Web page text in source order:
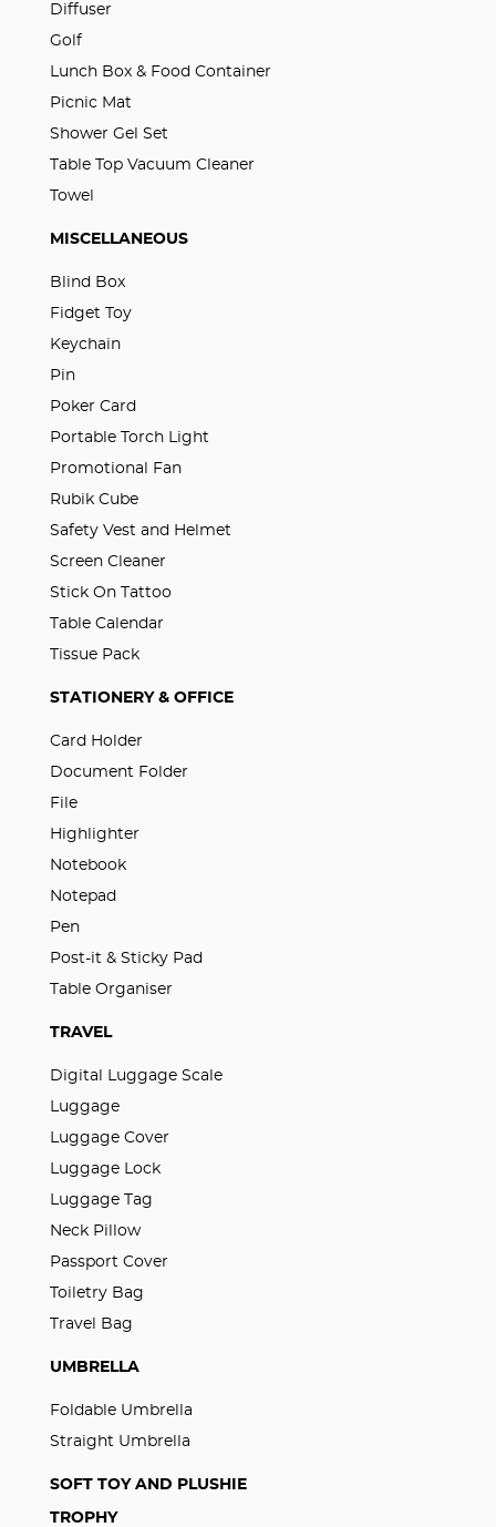
Diffuser
Golf
Lunch Box & Food Container
Picnic Mat
Shower Gel Set
Table Top Vacuum Cleaner
Towel
MISCELLANEOUS
Blind Box
Fidget Toy
Keychain
Pin
Poker Card
Portable Torch Light
Promotional Fan
Rubik Cube
Safety Vest and Helmet
Screen Cleaner
Stick On Tattoo
Table Calendar
Tissue Pack
STATIONERY & OFFICE
Card Holder
Document Folder
File
Highlighter
Notebook
Notepad
Pen
Post-it & Sticky Pad
Table Organiser
TRAVEL
Digital Luggage Scale
Luggage
Luggage Cover
Luggage Lock
Luggage Tag
Neck Pillow
Passport Cover
Toiletry Bag
Travel Bag
UMBRELLA
Foldable Umbrella
Straight Umbrella
SOFT TOY AND PLUSHIE
TROPHY